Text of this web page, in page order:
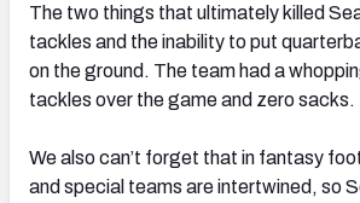
The two things that ultimately killed
tackles and the inability to put
on the ground. The team had a
tackles over the game and zero sacks.
We also can’t forget that in fantasy
and special teams are intertwined, so